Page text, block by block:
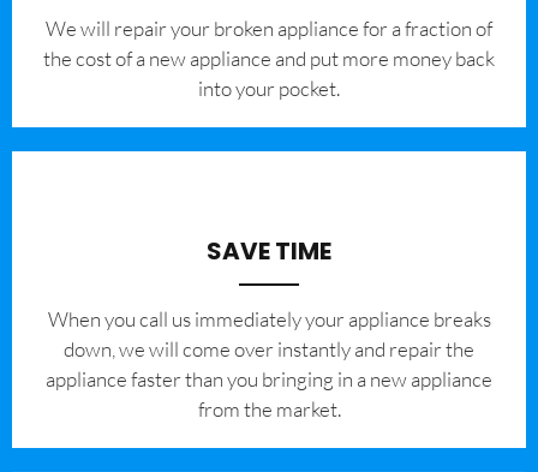
We will repair your broken appliance for a fraction of
the cost of a new appliance and put more money back
into your pocket.
SAVE TIME
When you call us immediately your appliance breaks
down, we will come over instantly and repair the
appliance faster than you bringing in a new appliance
from the market.